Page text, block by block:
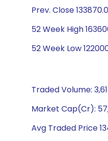
Prev. Close
52 Week High
52 Week Low
Traded Volume:
Market Cap(Cr):
Avg Traded Price